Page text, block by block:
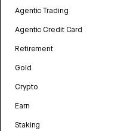
Agentic Trading
Agentic Credit Card
Retirement
Gold
Crypto
Earn
Staking